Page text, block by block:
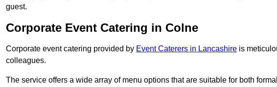
guest.
Corporate Event Catering in Colne
Corporate event catering provided by Event Caterers in Lancashire is
colleagues.
The service offers a wide array of menu options that are suitable for both